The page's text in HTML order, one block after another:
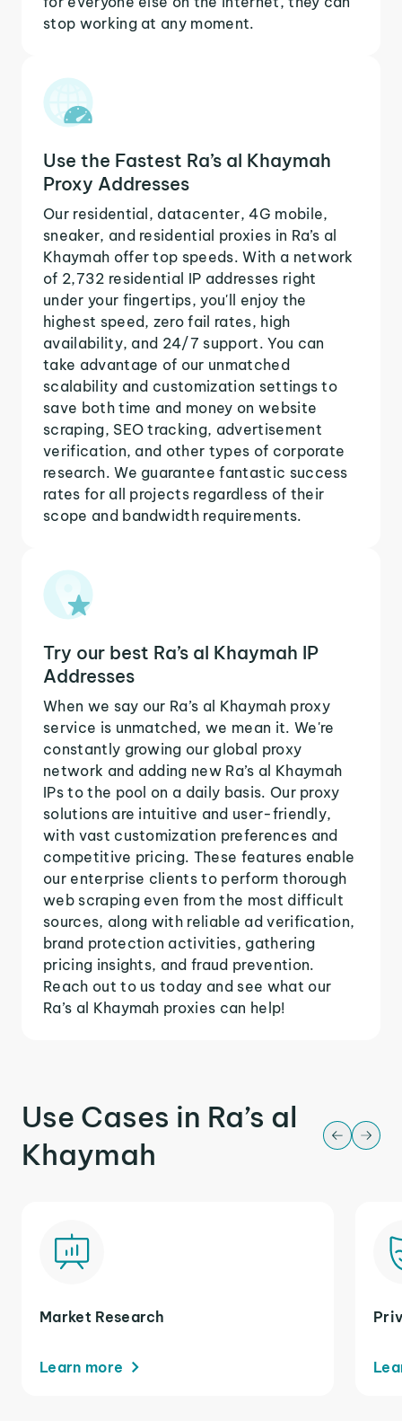
stop working at any moment.
Use the Fastest Ra’s al Khaymah
Proxy Addresses
Our residential, datacenter, 4G mobile,
sneaker, and residential proxies in Ra’s al
Khaymah offer top speeds. With a network
of 2,732 residential IP addresses right
under your fingertips, you'll enjoy the
highest speed, zero fail rates, high
availability, and 24/7 support. You can
take advantage of our unmatched
scalability and customization settings to
save both time and money on website
scraping, SEO tracking, advertisement
verification, and other types of corporate
research. We guarantee fantastic success
rates for all projects regardless of their
scope and bandwidth requirements.
Try our best Ra’s al Khaymah IP
Addresses
When we say our Ra’s al Khaymah proxy
service is unmatched, we mean it. We're
constantly growing our global proxy
network and adding new Ra’s al Khaymah
IPs to the pool on a daily basis. Our proxy
solutions are intuitive and user-friendly,
with vast customization preferences and
competitive pricing. These features enable
our enterprise clients to perform thorough
web scraping even from the most difficult
sources, along with reliable ad verification,
brand protection activities, gathering
pricing insights, and fraud prevention.
Reach out to us today and see what our
Ra’s al Khaymah proxies can help!
Use Cases in Ra’s al
Khaymah
Market Research
Learn more